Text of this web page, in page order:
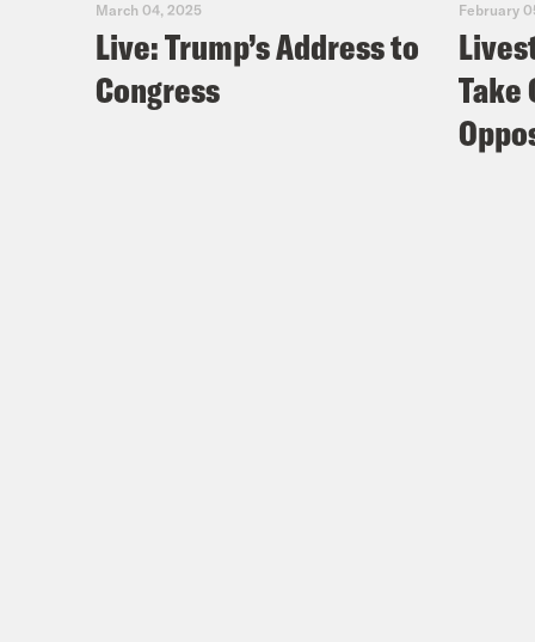
I
March 04, 2025
Live: Trump’s Address to
Congress
February
Take